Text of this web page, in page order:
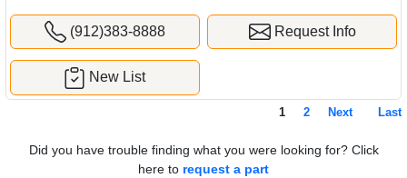
(912)383-8888 Request Info
New List
1 2 Next Last
Did you have trouble finding what you were looking for? Click
here to request a part